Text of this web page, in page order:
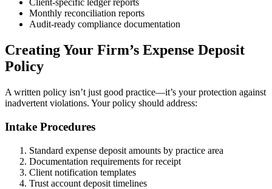
Client-specific ledger reports
Monthly reconciliation reports
Audit-ready compliance documentation
Creating Your Firm’s Expense Deposit
Policy
A written policy isn’t just good practice—it’s your protection against
inadvertent violations. Your policy should address:
Intake Procedures
Standard expense deposit amounts by practice area
Documentation requirements for receipt
Client notification templates
Trust account deposit timelines